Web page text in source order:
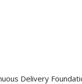
Delivery